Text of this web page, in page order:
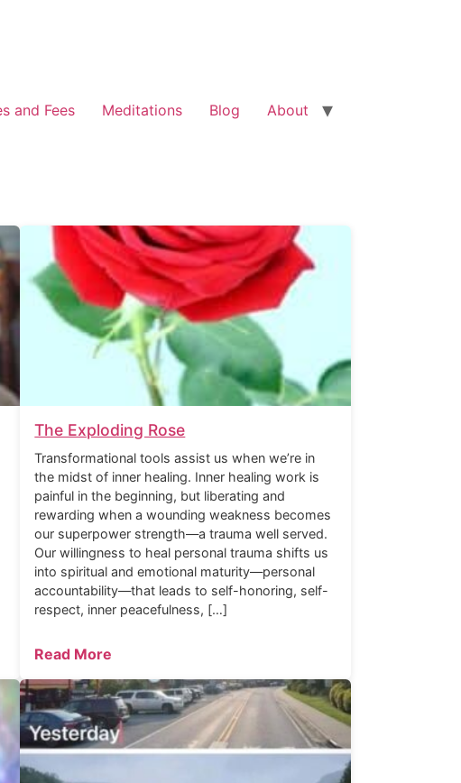
and Fees Meditations Blog About
The Exploding Rose
Transformational tools assist us when we’re in
the midst of inner healing. Inner healing work is
painful in the beginning, but liberating and
rewarding when a wounding weakness becomes
our superpower strength—a trauma well served.
Our willingness to heal personal trauma shifts us
into spiritual and emotional maturity—personal
accountability—that leads to self-honoring, self-
respect, inner peacefulness, […]
Read More